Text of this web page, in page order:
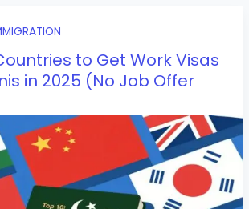
to Get Work Visas
in 2025 (No Job Offer